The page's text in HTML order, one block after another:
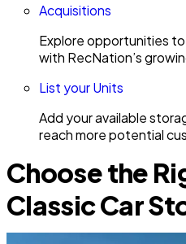
Acquisitions
Explore opportunities
with RecNation’s
List your Units
Add your available
reach more potential
Choose the
Classic Car